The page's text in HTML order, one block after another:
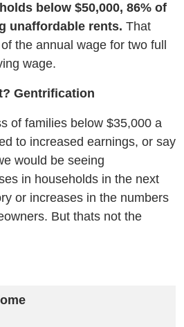
below $50,000, 86% of
unaffordable rents. That
the annual wage for two full
wage.
Gentrification
of families below $35,000 a
to increased earnings, or say
would be seeing
in households in the next
or increases in the numbers
But thats not the